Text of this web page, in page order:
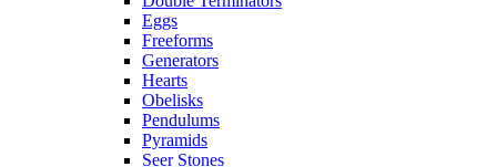
Eggs
Freeforms
Generators
Hearts
Obelisks
Pendulums
Pyramids
Seer Stones